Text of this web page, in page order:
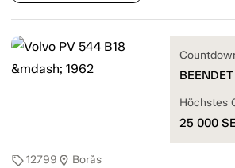
sell12799 location_on Borås
BEENDET
Höchstes
25 000